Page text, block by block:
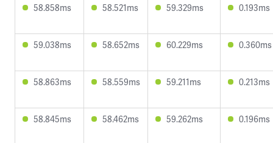
58.858ms 58.521ms 59.329ms 0.193ms
59.038ms 58.652ms 60.229ms 0.360ms
58.863ms 58.559ms 59.211ms 0.213ms
58.845ms 58.462ms 59.262ms 0.196ms